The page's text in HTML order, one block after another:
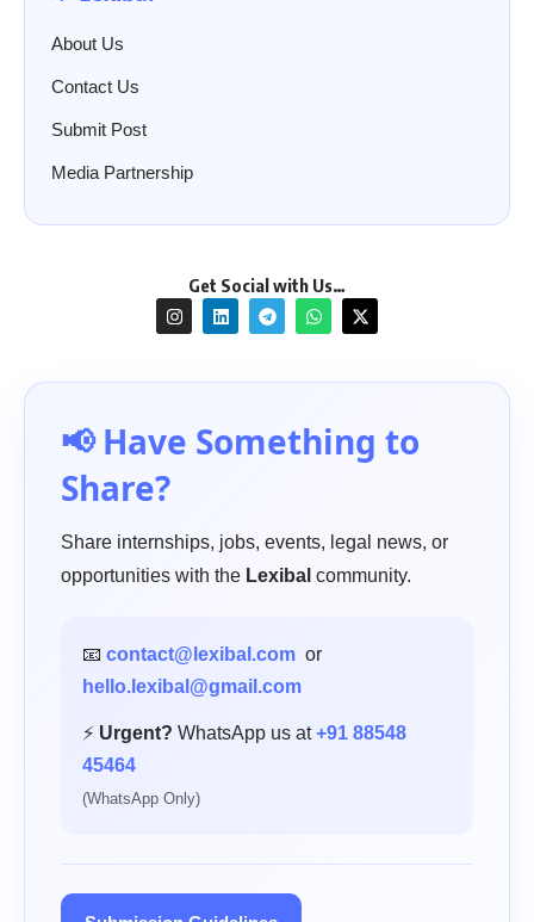
About Us
Contact Us
Submit Post
Media Partnership
Get Social with Us…
📢 Have Something to
Share?
Share internships, jobs, events, legal news, or
opportunities with the Lexibal community.
📧 contact@lexibal.com or
hello.lexibal@gmail.com
⚡ Urgent? WhatsApp us at+91 88548
45464
(WhatsApp Only)